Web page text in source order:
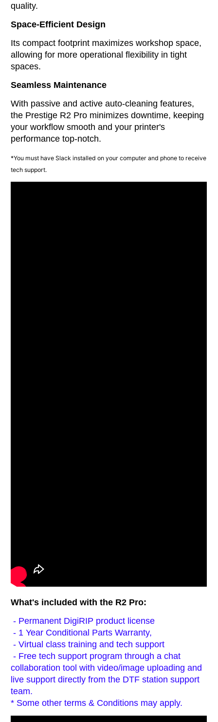
quality.
Space-Efficient Design
Its compact footprint maximizes workshop space,
allowing for more operational flexibility in tight
spaces.
Seamless Maintenance
With passive and active auto-cleaning features,
the Prestige R2 Pro minimizes downtime, keeping
your workflow smooth and your printer's
performance top-notch.
*You must have Slack installed on your computer and phone to receive
tech support.
What's included with the R2 Pro:
- Permanent DigiRIP product license
- 1 Year Conditional Parts Warranty,
- Virtual class training and tech support
- Free tech support program through a chat
collaboration tool with video/image uploading and
live support directly from the DTF station support
team.
* Some other terms & Conditions may apply.